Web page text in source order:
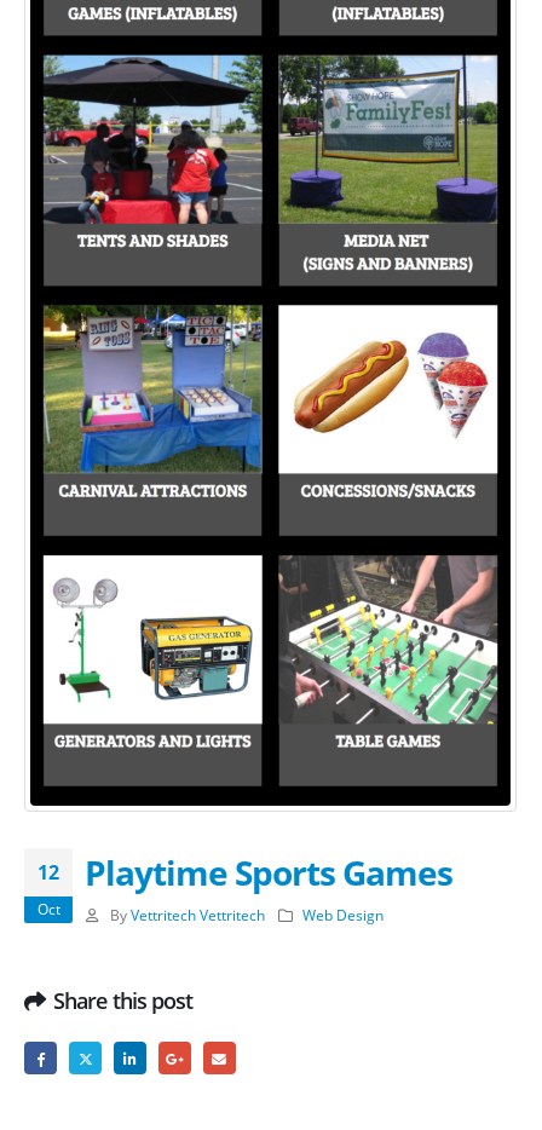
12
Oct
Playtime Sports Games
By Vettritech Vettritech Web Design
Share this post